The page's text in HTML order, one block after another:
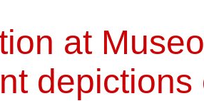
at